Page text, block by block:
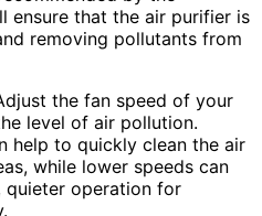
ensure that the air purifier is
removing pollutants from
the fan speed of your
level of air pollution.
help to quickly clean the air
while lower speeds can
quieter operation for